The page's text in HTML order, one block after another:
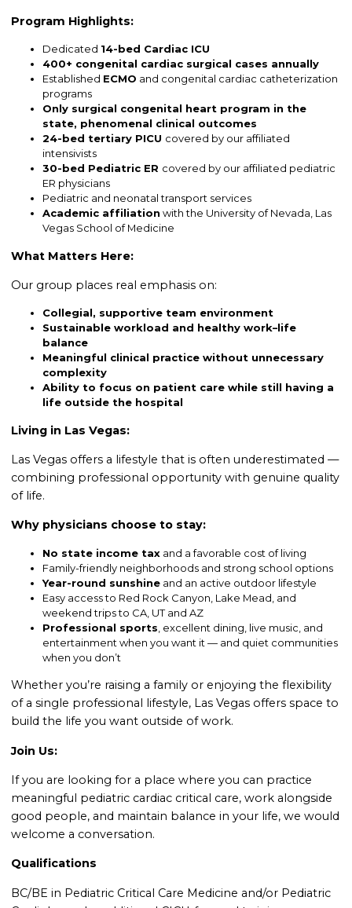
Program Highlights:
Dedicated 14-bed Cardiac ICU
400+ congenital cardiac surgical cases annually
Established ECMO and congenital cardiac catheterization
programs
Only surgical congenital heart program in the
state, phenomenal clinical outcomes
24-bed tertiary PICU covered by our affiliated
intensivists
30-bed Pediatric ER covered by our affiliated pediatric
ER physicians
Pediatric and neonatal transport services
Academic affiliation with the University of Nevada, Las
Vegas School of Medicine
What Matters Here:
Our group places real emphasis on:
Collegial, supportive team environment
Sustainable workload and healthy work–life
balance
Meaningful clinical practice without unnecessary
complexity
Ability to focus on patient care while still having a
life outside the hospital
Living in Las Vegas:
Las Vegas offers a lifestyle that is often underestimated —
combining professional opportunity with genuine quality
of life.
Why physicians choose to stay:
No state income tax and a favorable cost of living
Family-friendly neighborhoods and strong school options
Year-round sunshine and an active outdoor lifestyle
Easy access to Red Rock Canyon, Lake Mead, and
weekend trips to CA, UT and AZ
Professional sports , excellent dining, live music, and
entertainment when you want it — and quiet communities
when you don’t
Whether you’re raising a family or enjoying the flexibility
of a single professional lifestyle, Las Vegas offers space to
build the life you want outside of work.
Join Us:
If you are looking for a place where you can practice
meaningful pediatric cardiac critical care, work alongside
good people, and maintain balance in your life, we would
welcome a conversation.
Qualifications
BC/BE in Pediatric Critical Care Medicine and/or Pediatric